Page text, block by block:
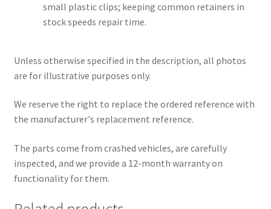
small plastic clips; keeping common retainers in
stock speeds repair time.
Unless otherwise specified in the description, all photos
are for illustrative purposes only.
We reserve the right to replace the ordered reference with
the manufacturer's replacement reference.
The parts come from crashed vehicles, are carefully
inspected, and we provide a 12-month warranty on
functionality for them.